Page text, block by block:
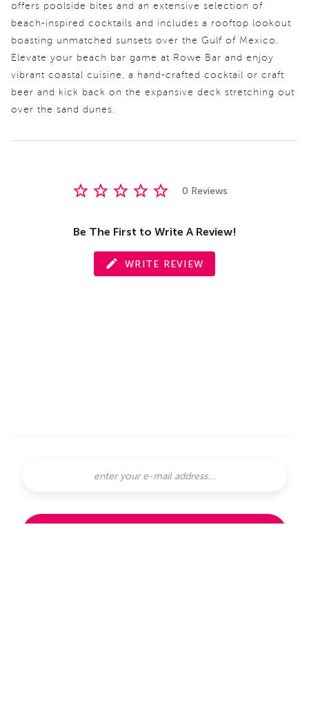
offers poolside bites and an extensive selection of
beach-inspired cocktails and includes a rooftop lookout
boasting unmatched sunsets over the Gulf of Mexico.
Elevate your beach bar game at Rowe Bar and enjoy
vibrant coastal cuisine, a hand-crafted cocktail or craft
beer and kick back on the expansive deck stretching out
over the sand dunes.
0 Reviews
Be The First to Write A Review!
WRITE REVIEW